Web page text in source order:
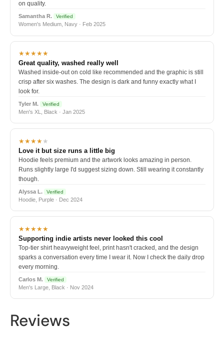
on quality.
Samantha R. Verified
Women's Medium, Navy · Feb 2025
★★★★★
Great quality, washed really well
Washed inside-out on cold like recommended and the graphic is still
crisp after six washes. The design is dark and funny exactly what I
look for.
Tyler M. Verified
Men's XL, Black · Jan 2025
★★★★★
Love it but size runs a little big
Hoodie feels premium and the artwork looks amazing in person.
Runs slightly large I'd suggest sizing down. Still wearing it constantly
though.
Alyssa L. Verified
Hoodie, Purple · Dec 2024
★★★★★
Supporting indie artists never looked this cool
Top-tier shirt heavyweight feel, print hasn't cracked, and the design
sparks a conversation every time I wear it. Now I check the daily drop
every morning.
Carlos M. Verified
Men's Large, Black · Nov 2024
Reviews